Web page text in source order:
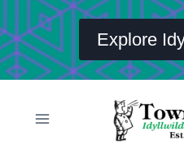
Explore